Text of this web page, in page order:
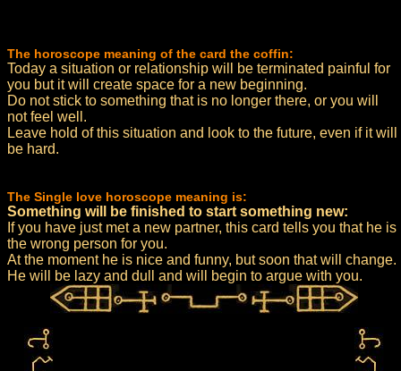
The horoscope meaning of the card the coffin:
Today a situation or relationship will be terminated painful for
you but it will create space for a new beginning.
Do not stick to something that is no longer there, or you will
not feel well.
Leave hold of this situation and look to the future, even if it will
be hard.
The Single love horoscope meaning is:
Something will be finished to start something new:
If you have just met a new partner, this card tells you that he is
the wrong person for you.
At the moment he is nice and funny, but soon that will change.
He will be lazy and dull and will begin to argue with you.